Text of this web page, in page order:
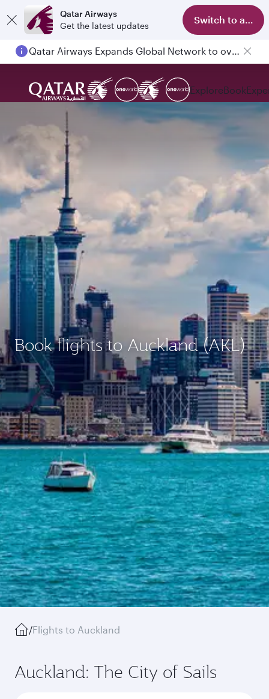
Qatar Airways
Get the latest updates
Switch to app
Passengers flying between Doha and Auckland on QR914 and QR915
ExploreBook
Book flights to Auckland (AKL)
/Flights to Auckland
Auckland: The City of Sails